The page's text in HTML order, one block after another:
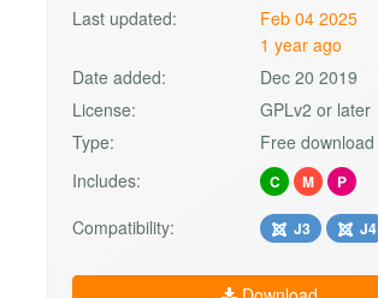
Last updated:
Feb 04 2025
1 year ago
Date added:
Dec 20 2019
License:
GPLv2 or later
Type:
Free download
Includes:
C M P
Compatibility: J3 J4